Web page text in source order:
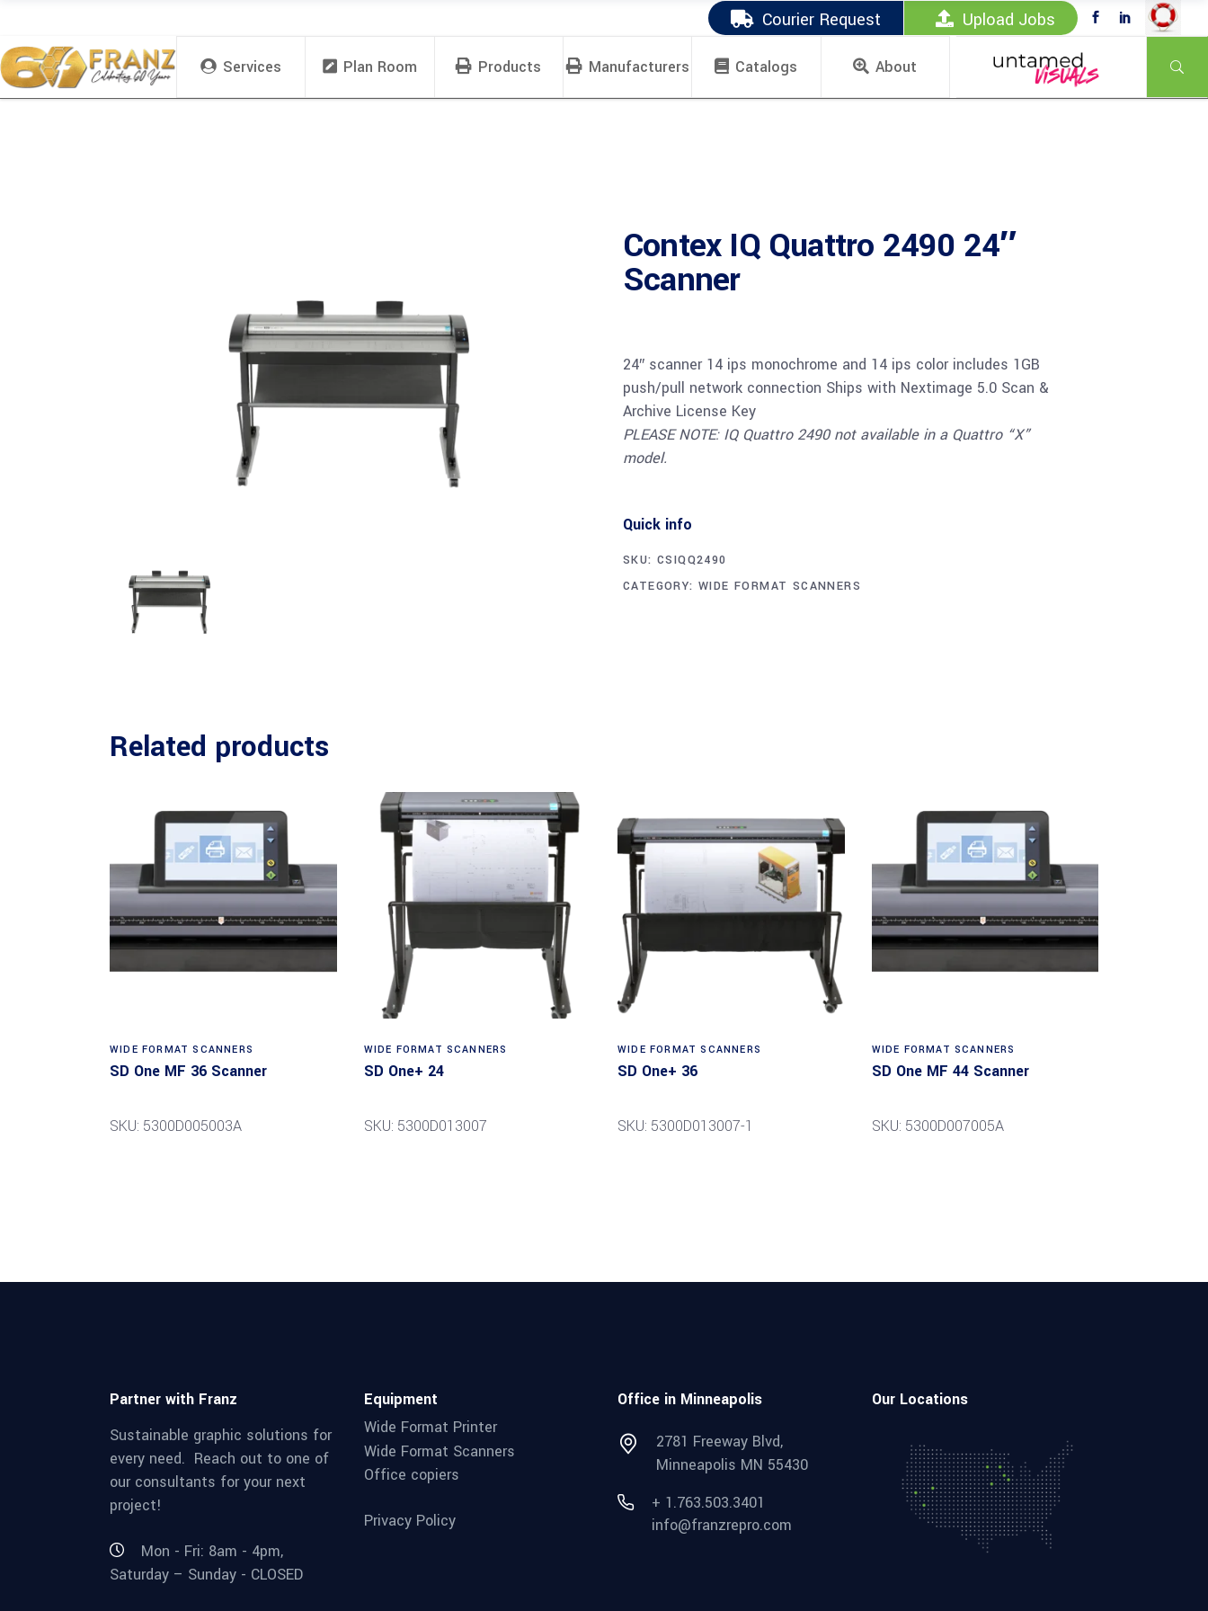
Courier Request Upload Jobs
Services Plan Room Products Manufacturers Catalogs About
Contex IQ Quattro 2490 24″
Scanner
24″ scanner 14 ips monochrome and 14 ips color includes 1GB
push/pull network connection Ships with Nextimage 5.0 Scan &
Archive License Key
PLEASE NOTE: IQ Quattro 2490 not available in a Quattro “X”
model.
Quick info
SKU: CSIQQ2490
CATEGORY:WIDE FORMAT SCANNERS
Related products
Read more
WIDE FORMAT SCANNERS
SD One MF 36 Scanner
SKU: 5300D005003A
Read more
WIDE FORMAT SCANNERS
SD One+ 24
SKU: 5300D013007
Read more
WIDE FORMAT SCANNERS
SD One+ 36
SKU: 5300D013007-1
Read more
WIDE FORMAT SCANNERS
SD One MF 44 Scanner
SKU: 5300D007005A
Partner with Franz
Sustainable graphic solutions for
every need. Reach out to one of
our consultants for your next
project!
Mon - Fri: 8am - 4pm,
Saturday – Sunday - CLOSED
Equipment
Wide Format Printer
Wide Format Scanners
Office copiers
Privacy Policy
Office in Minneapolis
2781 Freeway Blvd,
Minneapolis MN 55430
+ 1.763.503.3401
info@franzrepro.com
Our Locations